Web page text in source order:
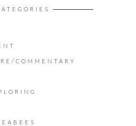
COMMENTARY